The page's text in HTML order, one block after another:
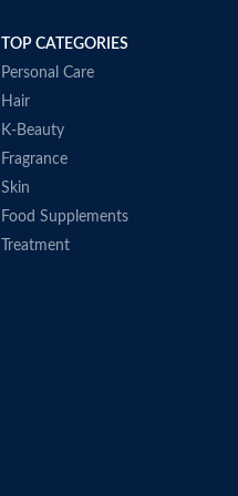
Made in Australia
TOP CATEGORIES
Personal Care
Hair
K-Beauty
Fragrance
Skin
Food Supplements
Treatment